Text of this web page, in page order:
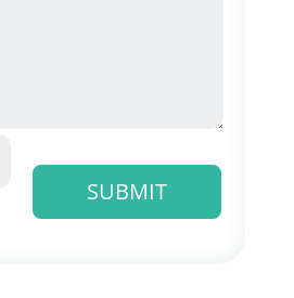
SUBMIT